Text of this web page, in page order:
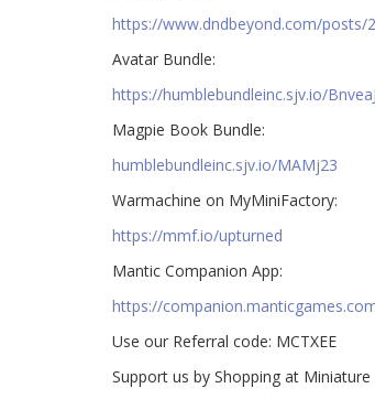
https://www.dndbeyond.com/posts/
Avatar Bundle:
https://humblebundleinc.sjv.io/BnveaJ
Magpie Book Bundle:
humblebundleinc.sjv.io/MAMj23
Warmachine on MyMiniFactory:
https://mmf.io/upturned
Mantic Companion App:
https://
Use our Referral code: MCTXEE
Support us by Shopping at